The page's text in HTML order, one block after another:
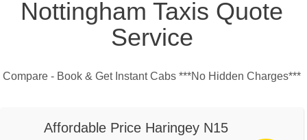
Nottingham Taxis Quote
Service
Compare - Book & Get Instant Cabs ***No Hidden Charges***
Affordable Price Haringey N15